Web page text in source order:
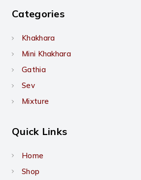
Categories
Khakhara
Mini Khakhara
Gathia
Sev
Mixture
Quick Links
Home
Shop